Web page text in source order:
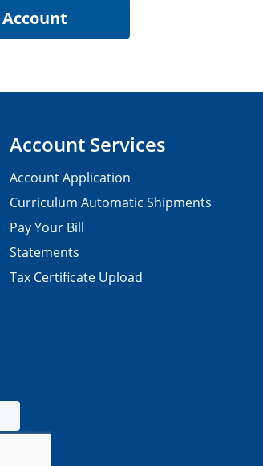
Account Services
Account Application
Curriculum Automatic Shipments
Pay Your Bill
Statements
Tax Certificate Upload